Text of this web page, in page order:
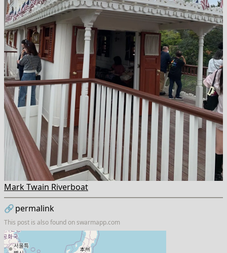
Mark Twain Riverboat
🔗permalink
This post is also found onswarmapp.com